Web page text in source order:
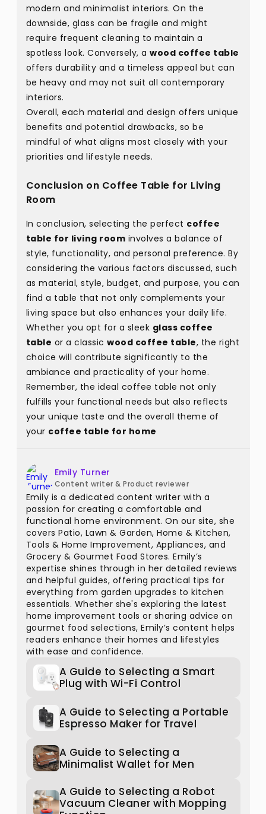
modern and minimalist interiors. On the
downside, glass can be fragile and might
require frequent cleaning to maintain a
spotless look. Conversely, a wood coffee table
offers durability and a timeless appeal but can
be heavy and may not suit all contemporary
interiors.
Overall, each material and design offers unique
benefits and potential drawbacks, so be
mindful of what aligns most closely with your
priorities and lifestyle needs.
Conclusion on Coffee Table for Living
Room
In conclusion, selecting the perfect coffee
table for living room involves a balance of
style, functionality, and personal preference. By
considering the various factors discussed, such
as material, style, budget, and purpose, you can
find a table that not only complements your
living space but also enhances your daily life.
Whether you opt for a sleek glass coffee
table or a classic wood coffee table, the right
choice will contribute significantly to the
ambiance and practicality of your home.
Remember, the ideal coffee table not only
fulfills your functional needs but also reflects
your unique taste and the overall theme of
your coffee table for home
Emily Turner
Content writer & Product reviewer
Emily is a dedicated content writer with a
passion for creating a comfortable and
functional home environment. On our site, she
covers Patio, Lawn & Garden, Home & Kitchen,
Tools & Home Improvement, Appliances, and
Grocery & Gourmet Food Stores. Emily’s
expertise shines through in her detailed reviews
and helpful guides, offering practical tips for
everything from garden upgrades to kitchen
essentials. Whether she's exploring the latest
home improvement tools or sharing advice on
gourmet food selections, Emily’s content helps
readers enhance their homes and lifestyles
with ease and confidence.
A Guide to Selecting a Smart
Plug with Wi-Fi Control
A Guide to Selecting a Portable
Espresso Maker for Travel
A Guide to Selecting a
Minimalist Wallet for Men
A Guide to Selecting a Robot
Vacuum Cleaner with Mopping